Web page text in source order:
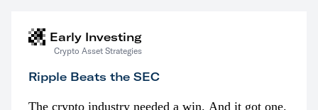
Early Investing
Crypto Asset Strategies
Ripple Beats the SEC
The crypto industry needed a win. And it got one.